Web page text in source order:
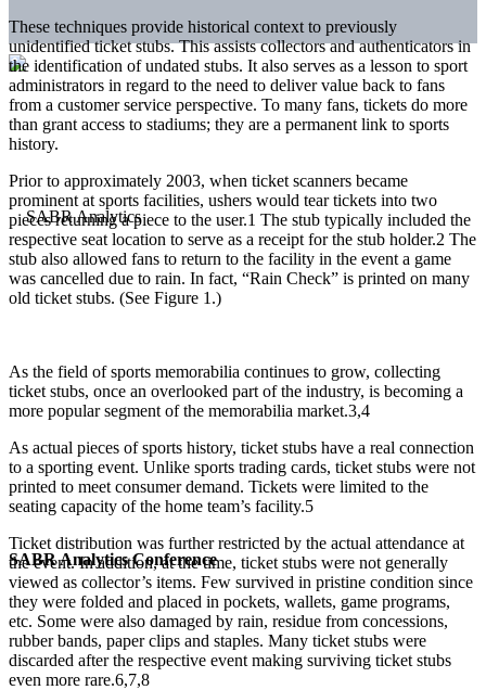
SABR Analytics Conference
These techniques provide historical context to previously
unidentified ticket stubs. This assists collectors and authenticators in
the identification of undated stubs. It also serves as a lesson to sport
administrators in regard to the need to deliver value back to fans
from a customer service perspective. To many fans, tickets do more
than grant access to stadiums; they are a permanent link to sports
history.
Prior to approximately 2003, when ticket scanners became
prominent at sports facilities, ushers would tear tickets into two
pieces returning a piece to the user.1 The stub typically included the
respective seat location to serve as a receipt for the stub holder.2 The
stub also allowed fans to return to the facility in the event a game
was cancelled due to rain. In fact, “Rain Check” is printed on many
old ticket stubs. (See Figure 1.)
As the field of sports memorabilia continues to grow, collecting
ticket stubs, once an overlooked part of the industry, is becoming a
more popular segment of the memorabilia market.3,4
As actual pieces of sports history, ticket stubs have a real connection
to a sporting event. Unlike sports trading cards, ticket stubs were not
printed to meet consumer demand. Tickets were limited to the
seating capacity of the home team’s facility.5
Ticket distribution was further restricted by the actual attendance at
the event. In addition, at the time, ticket stubs were not generally
viewed as collector’s items. Few survived in pristine condition since
they were folded and placed in pockets, wallets, game programs,
etc. Some were also damaged by rain, residue from concessions,
rubber bands, paper clips and staples. Many ticket stubs were
discarded after the respective event making surviving ticket stubs
even more rare.6,7,8